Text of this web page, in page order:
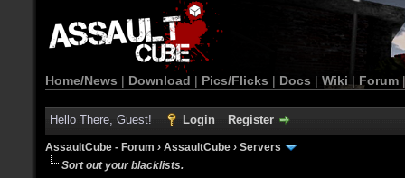
Home/News | Download | Pics/Flicks | Docs | Wiki | Forum
Hello There, Guest! Login Register
AssaultCube - Forum › AssaultCube › Servers
Sort out your blacklists.